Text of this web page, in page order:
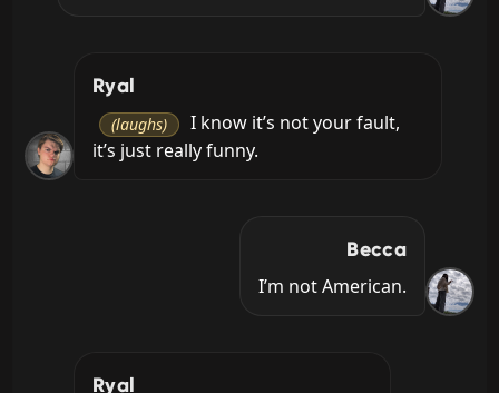
Ryal
(laughs)
I know it’s not your fault,
it’s just really funny.
Becca
I’m not American.
Ryal